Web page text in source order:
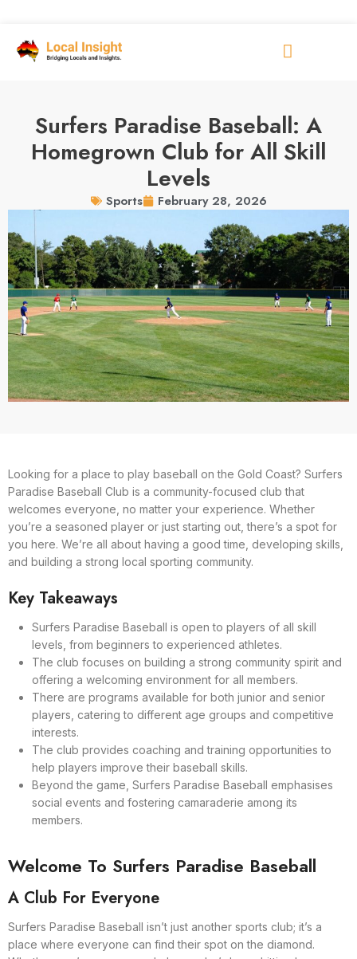
Surfers Paradise Baseball: A
Homegrown Club for All Skill
Levels
Sports February 28, 2026
Looking for a place to play baseball on the Gold Coast? Surfers
Paradise Baseball Club is a community-focused club that
welcomes everyone, no matter your experience. Whether
you’re a seasoned player or just starting out, there’s a spot for
you here. We’re all about having a good time, developing skills,
and building a strong local sporting community.
Key Takeaways
Surfers Paradise Baseball is open to players of all skill
levels, from beginners to experienced athletes.
The club focuses on building a strong community spirit and
offering a welcoming environment for all members.
There are programs available for both junior and senior
players, catering to different age groups and competitive
interests.
The club provides coaching and training opportunities to
help players improve their baseball skills.
Beyond the game, Surfers Paradise Baseball emphasises
social events and fostering camaraderie among its
members.
Welcome To Surfers Paradise Baseball
A Club For Everyone
Surfers Paradise Baseball isn’t just another sports club; it’s a
place where everyone can find their spot on the diamond.